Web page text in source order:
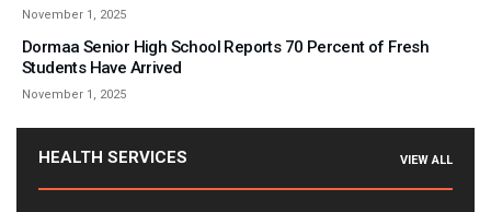
November 1, 2025
Dormaa Senior High School Reports 70 Percent of Fresh
Students Have Arrived
November 1, 2025
HEALTH SERVICES VIEW ALL